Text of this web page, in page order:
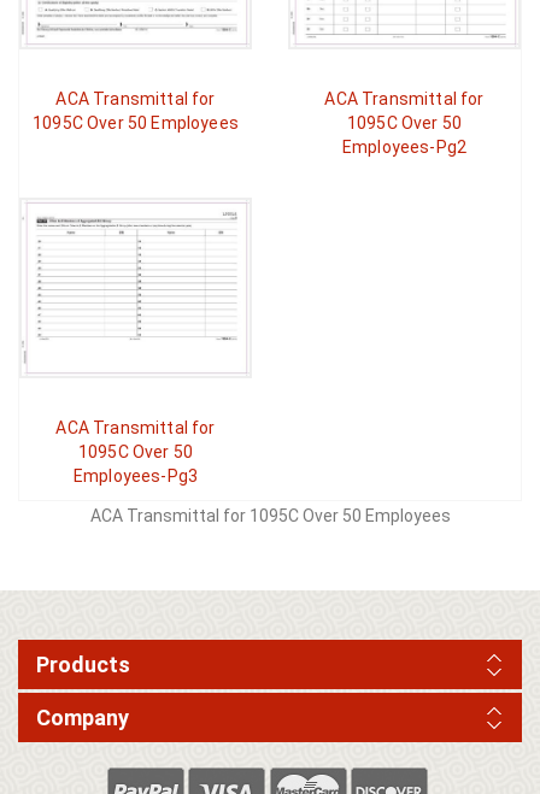
ACA Transmittal for
1095C Over 50 Employees
ACA Transmittal for
1095C Over 50
Employees-Pg2
ACA Transmittal for
1095C Over 50
Employees-Pg3
ACA Transmittal for 1095C Over 50 Employees
Products
Company